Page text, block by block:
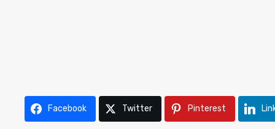
Facebook Twitter Pinterest